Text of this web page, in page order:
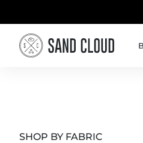
SHOP BY FABRIC